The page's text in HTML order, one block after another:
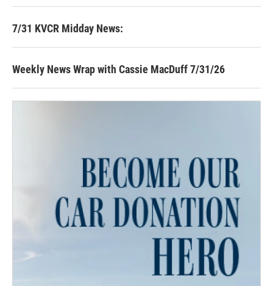
7/31 KVCR Midday News:
Weekly News Wrap with Cassie MacDuff 7/31/26